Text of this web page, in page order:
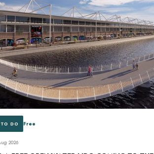
DO Free
2026